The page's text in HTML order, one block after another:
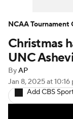
Men's
Stats
Christmas
UNC
ByAP
Jan 8, 2025at 10:16
Add CBS
NCAA Tournament